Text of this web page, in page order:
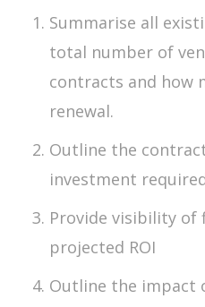
Summarise all
total number of
contracts and how
renewal.
Outline the
investment
Provide visibility of
projected ROI
Outline the impact